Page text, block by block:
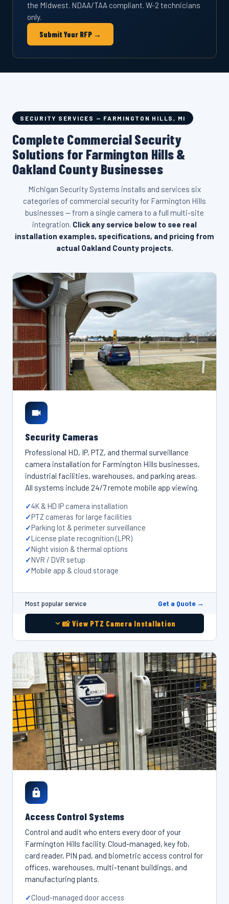
the Midwest. NDAA/TAA compliant. W-2 technicians
only.
Submit Your RFP →
SECURITY SERVICES — FARMINGTON HILLS, MI
Complete Commercial Security
Solutions for Farmington Hills &
Oakland County Businesses
Michigan Security Systems installs and services six
categories of commercial security for Farmington Hills
businesses — from a single camera to a full multi-site
integration. Click any service below to see real
installation examples, specifications, and pricing from
actual Oakland County projects.
Security Cameras
Professional HD, IP, PTZ, and thermal surveillance
camera installation for Farmington Hills businesses,
industrial facilities, warehouses, and parking areas.
All systems include 24/7 remote mobile app viewing.
4K & HD IP camera installation
PTZ cameras for large facilities
Parking lot & perimeter surveillance
License plate recognition (LPR)
Night vision & thermal options
NVR / DVR setup
Mobile app & cloud storage
Most popular service Get a Quote →
📸 View PTZ Camera Installation
Access Control Systems
Control and audit who enters every door of your
Farmington Hills facility. Cloud-managed, key fob,
card reader, PIN pad, and biometric access control for
offices, warehouses, multi-tenant buildings, and
manufacturing plants.
Cloud-managed door access